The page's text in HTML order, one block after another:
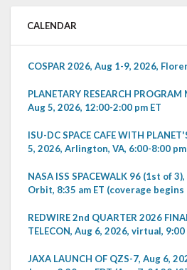
CALENDAR
COSPAR 2026, Aug 1-9, 2026,
PLANETARY RESEARCH
Aug 5, 2026, 12:00-2:00 pm ET
ISU-DC SPACE CAFE WITH
5, 2026, Arlington, VA, 6:00-8:00 pm
NASA ISS SPACEWALK 96 (1st of
Orbit, 8:35 am ET (coverage begins
REDWIRE 2nd QUARTER 2026
TELECON, Aug 6, 2026, virtual, 9:00
JAXA LAUNCH OF QZS-7, Aug 6,